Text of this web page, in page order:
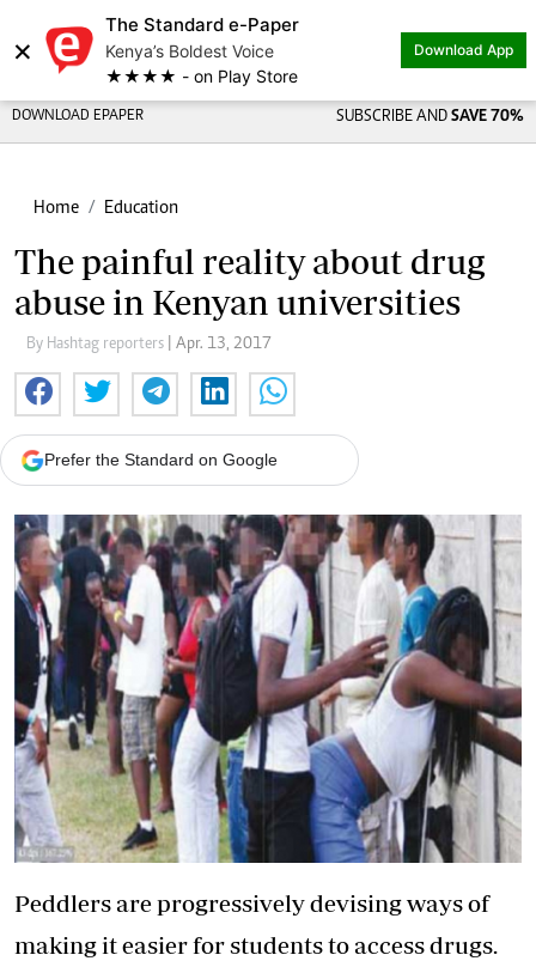
×
The Standard e-Paper
Kenya’s Boldest Voice
★★★★ - on Play Store
Download App
DOWNLOAD EPAPER SUBSCRIBE AND SAVE 70%
Home Education
The painful reality about drug
abuse in Kenyan universities
By Hashtag reporters | Apr. 13, 2017
Prefer the Standard on Google
Peddlers are progressively devising ways of
making it easier for students to access drugs.